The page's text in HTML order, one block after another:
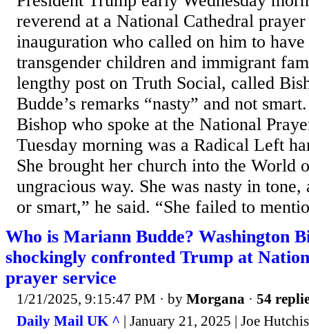
reverend at a National Cathedral
inauguration who called on him to
transgender children and immigrant
lengthy post on Truth Social, called
Budde’s remarks “nasty” and not
Bishop who spoke at the National
Tuesday morning was a Radical Left
She brought her church into the World
ungracious way. She was nasty in
or smart,” he said. “She failed to
Who is Mariann Budde? Washington
shockingly confronted Trump at
prayer service
1/21/2025, 9:15:47 PM · by Morgana · 54
Daily Mail UK ^ | January 21, 2025 | Joe